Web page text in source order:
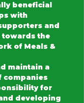
beneficial
with
and
towards the
of Meals &
maintain a
for
developing